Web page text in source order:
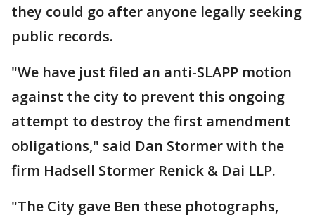
they could go after anyone legally seeking
public records.
"We have just filed an anti-SLAPP motion
against the city to prevent this ongoing
attempt to destroy the first amendment
obligations," said Dan Stormer with the
firm Hadsell Stormer Renick & Dai LLP.
"The City gave Ben these photographs,